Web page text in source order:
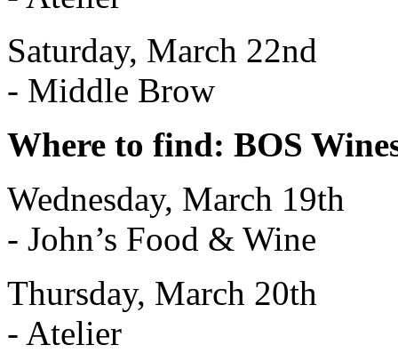
Saturday, March 22nd
- Middle Brow
Where to find: BOS
Wednesday, March 19th
- John’s Food & Wine
Thursday, March 20th
- Atelier